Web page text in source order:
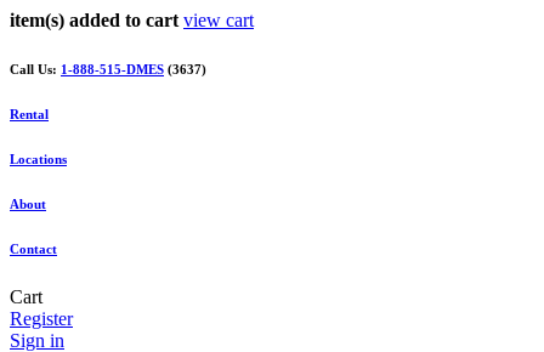
item(s) added to cart view cart
Call Us: 1-888-515-DMES (3637)
Rental
Locations
About
Contact
Cart
Register
Sign in